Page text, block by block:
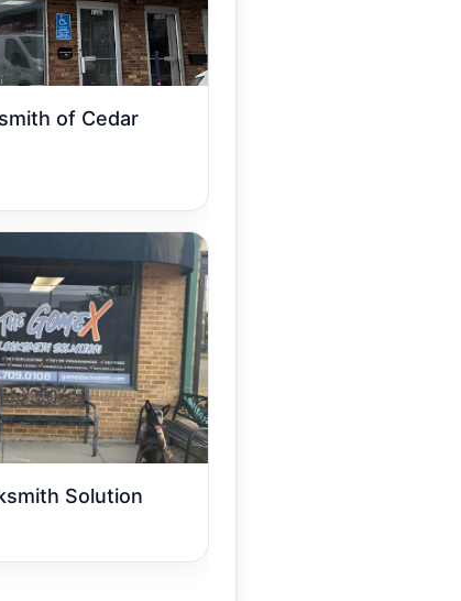
of Cedar
Solution